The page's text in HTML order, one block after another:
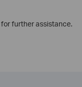
for further assistance.